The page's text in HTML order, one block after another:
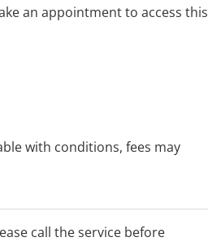
an appointment to access this
with conditions, fees may
call the service before